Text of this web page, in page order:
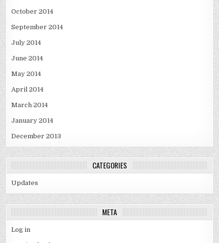
October 2014
September 2014
July 2014
June 2014
May 2014
April 2014
March 2014
January 2014
December 2013
CATEGORIES
Updates
META
Log in